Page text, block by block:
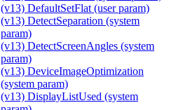
(v13) DefaultSetFlat (user param)
(v13) DetectSeparation (system
param)
(v13) DetectScreenAngles (system
param)
(v13) DeviceImageOptimization
(system param)
(v13) DisplayListUsed (system